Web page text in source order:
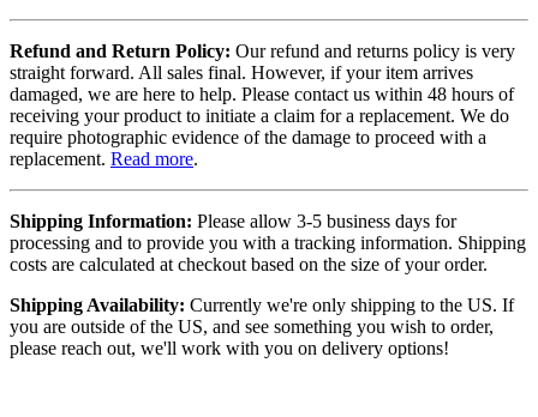
Refund and Return Policy: Our refund and returns policy is very
straight forward. All sales final. However, if your item arrives
damaged, we are here to help. Please contact us within 48 hours of
receiving your product to initiate a claim for a replacement. We do
require photographic evidence of the damage to proceed with a
replacement. Read more.
Shipping Information: Please allow 3-5 business days for
processing and to provide you with a tracking information. Shipping
costs are calculated at checkout based on the size of your order.
Shipping Availability: Currently we're only shipping to the US. If
you are outside of the US, and see something you wish to order,
please reach out, we'll work with you on delivery options!